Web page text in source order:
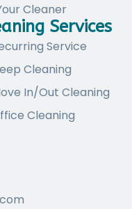
Cleaner
Services
Service
Cleaning
In/Out Cleaning
Cleaning